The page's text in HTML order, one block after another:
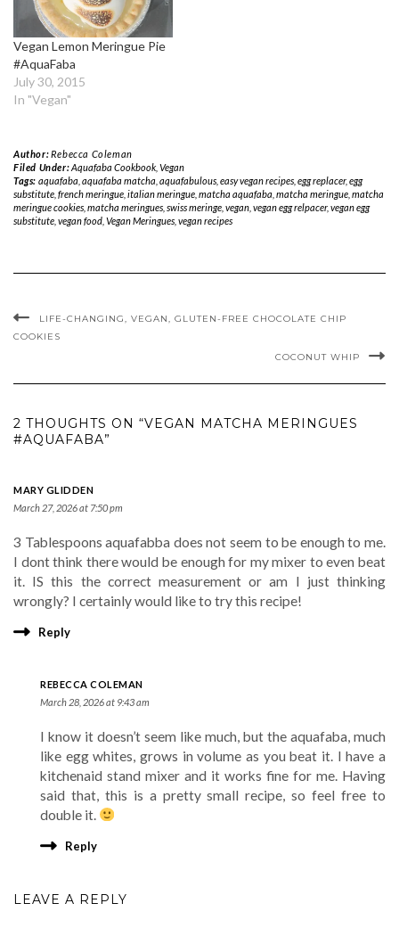
Vegan Lemon Meringue Pie
#AquaFaba
July 30, 2015
In "Vegan"
Author:Rebecca Coleman
Filed Under:Aquafaba Cookbook, Vegan
Tags: aquafaba aquafaba matcha aquafabulous, easy vegan recipes, egg replacer, egg
substitute french meringue italian meringue matcha aquafaba matcha meringue matcha
meringue cookies matcha meringues swiss meringe vegan vegan egg relpacer, vegan egg
substitute vegan food Vegan Meringues vegan recipes
LIFE-CHANGING, VEGAN, GLUTEN-FREE CHOCOLATE CHIP
COOKIES
COCONUT WHIP
2 THOUGHTS ON “VEGAN MATCHA MERINGUES
#AQUAFABA”
MARY GLIDDEN
March 27, 2026 at 7:50 pm
3 Tablespoons aquafabba does not seem to be enough to me.
I dont think there would be enough for my mixer to even beat
it. IS this the correct measurement or am I just thinking
wrongly? I certainly would like to try this recipe!
Reply
REBECCA COLEMAN
March 28, 2026 at 9:43 am
I know it doesn’t seem like much, but the aquafaba, much
like egg whites, grows in volume as you beat it. I have a
kitchenaid stand mixer and it works fine for me. Having
said that, this is a pretty small recipe, so feel free to
double it.
Reply
LEAVE A REPLY